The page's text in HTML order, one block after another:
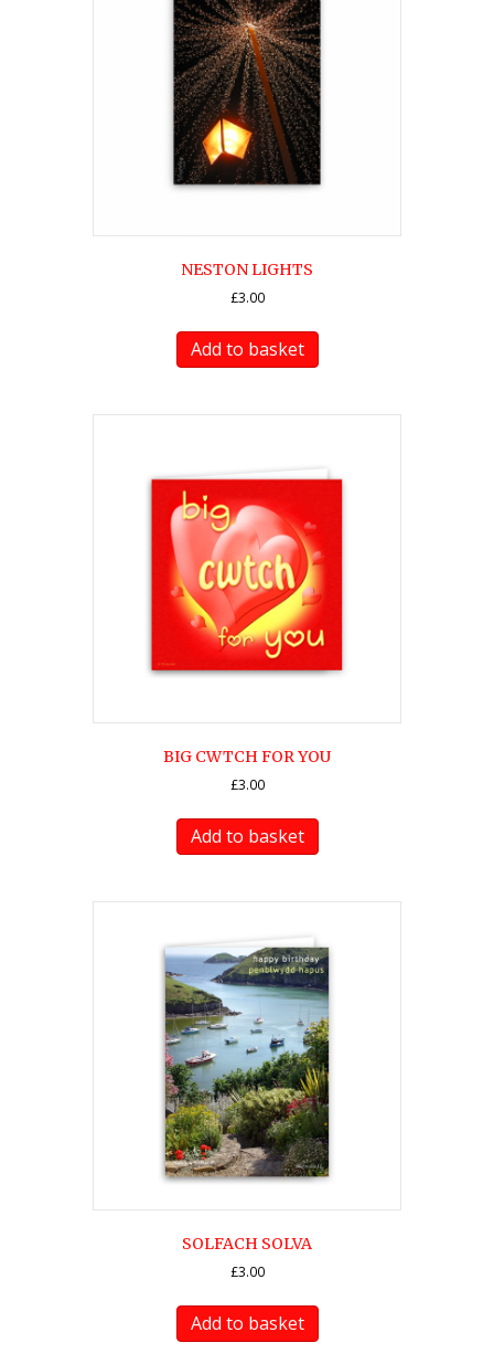
NESTON LIGHTS
£3.00
Add to basket
BIG CWTCH FOR YOU
£3.00
Add to basket
SOLFACH SOLVA
£3.00
Add to basket